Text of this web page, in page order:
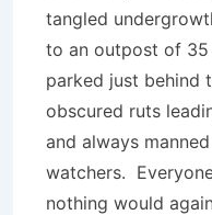
tangled
to an outpost of
parked just behind
obscured ruts
and always
watchers.
nothing would